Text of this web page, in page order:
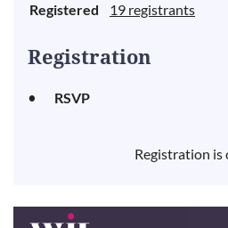
Registered
19 registrants
Registration
RSVP
Registration is